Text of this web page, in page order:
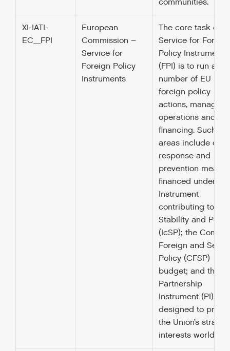
communities.
XI-IATI-
EC_FPI
European
Commission –
Service for
Foreign Policy
Instruments
The core task of
Service for
Policy Instruments
(FPI) is to run a
number of EU
foreign policy
actions, managing
operations and
financing. Such
areas include
response and
prevention
financed under the
Instrument
contributing to
Stability and
(IcSP); the
Foreign and
Policy (CFSP)
budget; and the
Partnership
Instrument (PI),
designed to
the Union’s
interests